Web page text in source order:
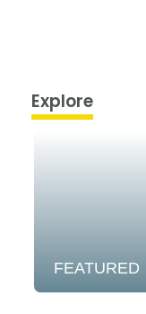
Explore
FEATURED